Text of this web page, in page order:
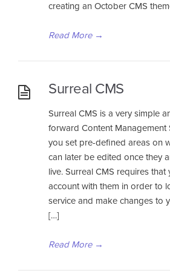
creating an October CMS
Read More→
Surreal CMS
Surreal CMS is a very simple
forward Content Management
you set pre-defined areas on
can later be edited once they
live. Surreal CMS requires that
account with them in order to
service and make changes to
[…]
Read More→